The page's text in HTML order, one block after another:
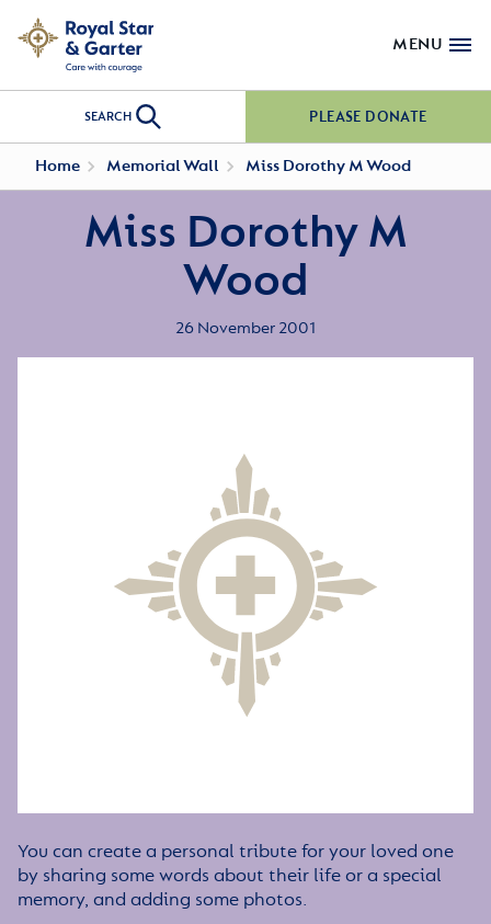
MENU
SEARCH PLEASE DONATE
Home Memorial Wall Miss Dorothy M Wood
Miss Dorothy M
Wood
26 November 2001
You can create a personal tribute for your loved one
by sharing some words about their life or a special
memory, and adding some photos.